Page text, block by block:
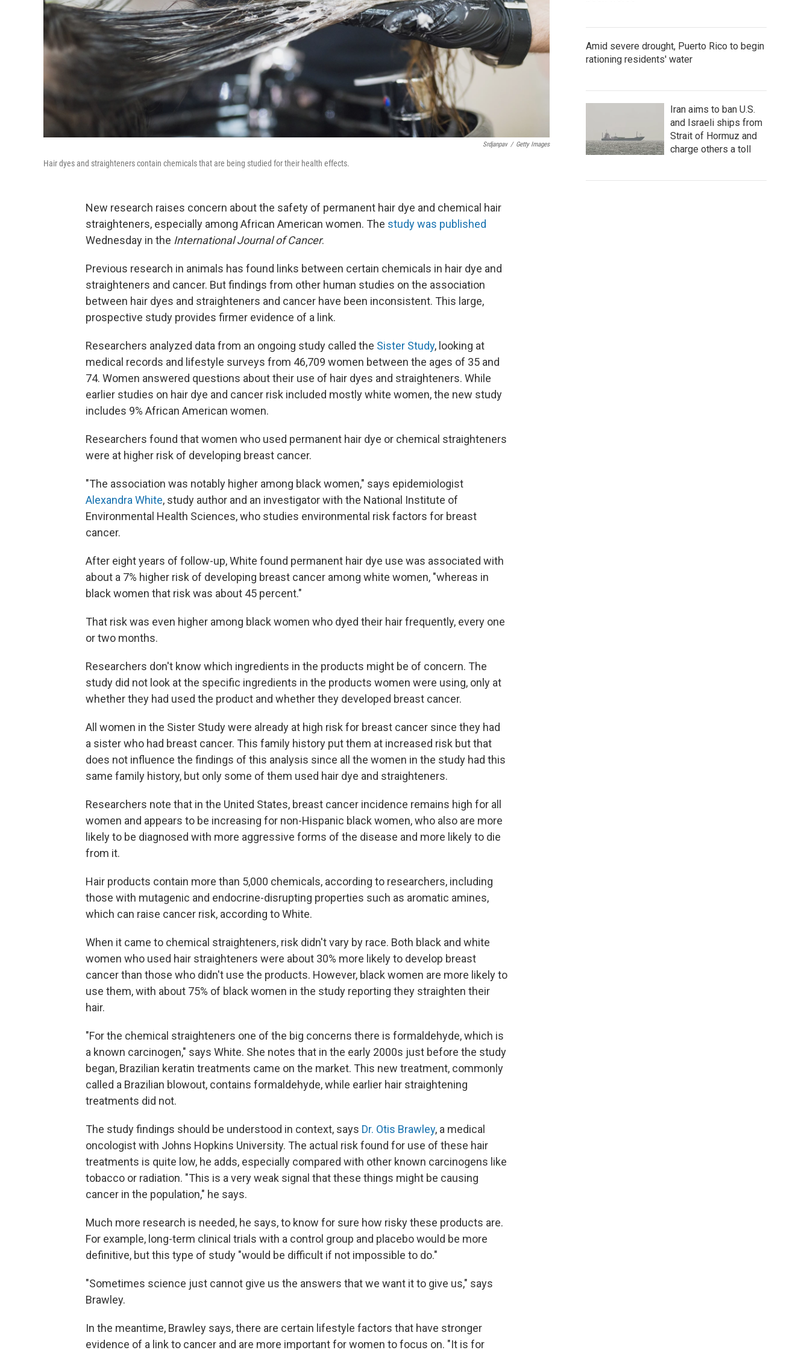
Srdjanpav / Getty Images
Hair dyes and straighteners contain chemicals that are being studied for their health effects.
New research raises concern about the safety of permanent hair dye and chemical hair
straighteners, especially among African American women. The study was published
Wednesday in the International Journal of Cancer.
Previous research in animals has found links between certain chemicals in hair dye and
straighteners and cancer. But findings from other human studies on the association
between hair dyes and straighteners and cancer have been inconsistent. This large,
prospective study provides firmer evidence of a link.
Researchers analyzed data from an ongoing study called the Sister Study, looking at
medical records and lifestyle surveys from 46,709 women between the ages of 35 and
74. Women answered questions about their use of hair dyes and straighteners. While
earlier studies on hair dye and cancer risk included mostly white women, the new study
includes 9% African American women.
Researchers found that women who used permanent hair dye or chemical straighteners
were at higher risk of developing breast cancer.
"The association was notably higher among black women," says epidemiologist
Alexandra White, study author and an investigator with the National Institute of
Environmental Health Sciences, who studies environmental risk factors for breast
cancer.
After eight years of follow-up, White found permanent hair dye use was associated with
about a 7% higher risk of developing breast cancer among white women, "whereas in
black women that risk was about 45 percent."
That risk was even higher among black women who dyed their hair frequently, every one
or two months.
Researchers don't know which ingredients in the products might be of concern. The
study did not look at the specific ingredients in the products women were using, only at
whether they had used the product and whether they developed breast cancer.
All women in the Sister Study were already at high risk for breast cancer since they had
a sister who had breast cancer. This family history put them at increased risk but that
does not influence the findings of this analysis since all the women in the study had this
same family history, but only some of them used hair dye and straighteners.
Researchers note that in the United States, breast cancer incidence remains high for all
women and appears to be increasing for non-Hispanic black women, who also are more
likely to be diagnosed with more aggressive forms of the disease and more likely to die
from it.
Hair products contain more than 5,000 chemicals, according to researchers, including
those with mutagenic and endocrine-disrupting properties such as aromatic amines,
which can raise cancer risk, according to White.
When it came to chemical straighteners, risk didn't vary by race. Both black and white
women who used hair straighteners were about 30% more likely to develop breast
cancer than those who didn't use the products. However, black women are more likely to
use them, with about 75% of black women in the study reporting they straighten their
hair.
"For the chemical straighteners one of the big concerns there is formaldehyde, which is
a known carcinogen," says White. She notes that in the early 2000s just before the study
began, Brazilian keratin treatments came on the market. This new treatment, commonly
called a Brazilian blowout, contains formaldehyde, while earlier hair straightening
treatments did not.
The study findings should be understood in context, says Dr. Otis Brawley, a medical
oncologist with Johns Hopkins University. The actual risk found for use of these hair
treatments is quite low, he adds, especially compared with other known carcinogens like
tobacco or radiation. "This is a very weak signal that these things might be causing
cancer in the population," he says.
Much more research is needed, he says, to know for sure how risky these products are.
For example, long-term clinical trials with a control group and placebo would be more
definitive, but this type of study "would be difficult if not impossible to do."
"Sometimes science just cannot give us the answers that we want it to give us," says
Brawley.
In the meantime, Brawley says, there are certain lifestyle factors that have stronger
evidence of a link to cancer and are more important for women to focus on. "It is for
Amid severe drought, Puerto Rico to begin
rationing residents' water
Iran aims to ban U.S.
and Israeli ships from
Strait of Hormuz and
charge others a toll